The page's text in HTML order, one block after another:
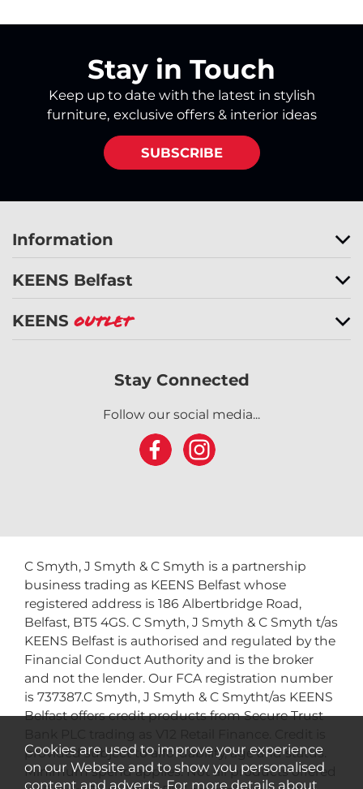
Stay in Touch
Keep up to date with the latest in stylish
furniture, exclusive offers & interior ideas
SUBSCRIBE
Information
KEENS Belfast
KEENS Outlet
Stay Connected
Follow our social media...
C Smyth, J Smyth & C Smyth is a partnership
business trading as KEENS Belfast whose
registered address is 186 Albertbridge Road,
Belfast, BT5 4GS. C Smyth, J Smyth & C Smyth t/as
KEENS Belfast is authorised and regulated by the
Financial Conduct Authority and is the broker
and not the lender. Our FCA registration number
is 737387.C Smyth, J Smyth & C Smytht/as KEENS
Belfast offers credit products from Secure Trust
provided subject to affordability, age and status.
Minimum spend applies. Not all products offered
Cookies are used to improve your experience
on our Website and to show you personalised
content and adverts. For more details about